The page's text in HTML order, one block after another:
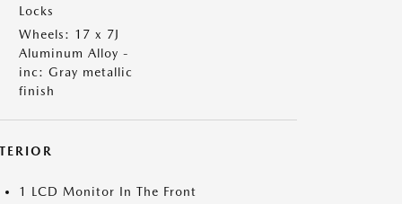
Locks
Wheels: 17 x 7J
Aluminum Alloy -
inc: Gray metallic
finish
1 LCD Monitor In The Front